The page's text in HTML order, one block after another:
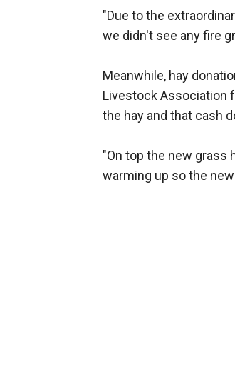
"Due to the
we didn't see any fire
Meanwhile, hay
Livestock Association
the hay and that cash
"On top the new grass
warming up so the